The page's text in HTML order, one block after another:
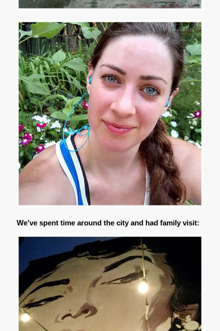
We’ve spent time around the city and had family visit: